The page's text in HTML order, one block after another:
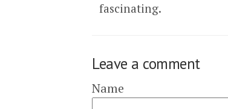
fascinating.
Leave a comment
Name